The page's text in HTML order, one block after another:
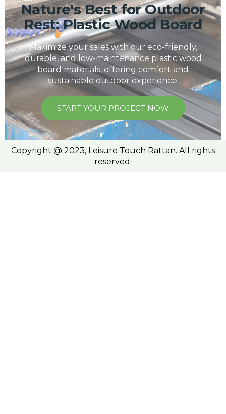
Nature's Best for Outdoor
Rest: Plastic Wood Board
Maximize your sales with our eco-friendly,
durable, and low-maintenance plastic wood
board materials, offering comfort and
sustainable outdoor experience.
START YOUR PROJECT NOW
Copyright @ 2023, Leisure Touch Rattan. All rights
reserved.